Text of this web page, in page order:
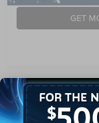
GET
2014 RAM 1500
Crossroads Chrysler Dodge
Compare Vehicle